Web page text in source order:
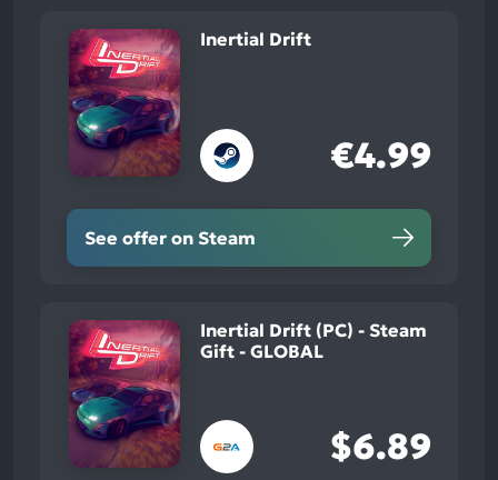
Inertial Drift
€4.99
See offer on Steam
Inertial Drift (PC) - Steam
Gift - GLOBAL
$6.89